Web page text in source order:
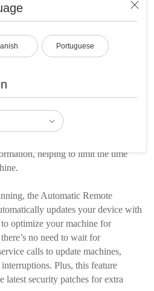
Portuguese
reduce downtime.
with Low Toner Notifications
you via email when toner levels
and time-sensitive jobs.
call notification to automatically
device experiences a technical
helping to limit the time
the Automatic Remote
updates your device with
optimize your machine for
no need to wait for
calls to update machines,
Plus, this feature
latest security patches for extra